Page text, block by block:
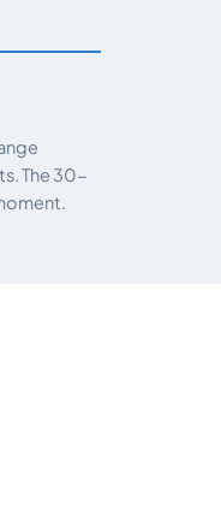
The 30-